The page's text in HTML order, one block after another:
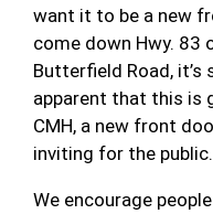
want it to be a new
come down Hwy. 83
Butterfield Road,
apparent that this is
CMH, a new front
inviting for the public.
We encourage